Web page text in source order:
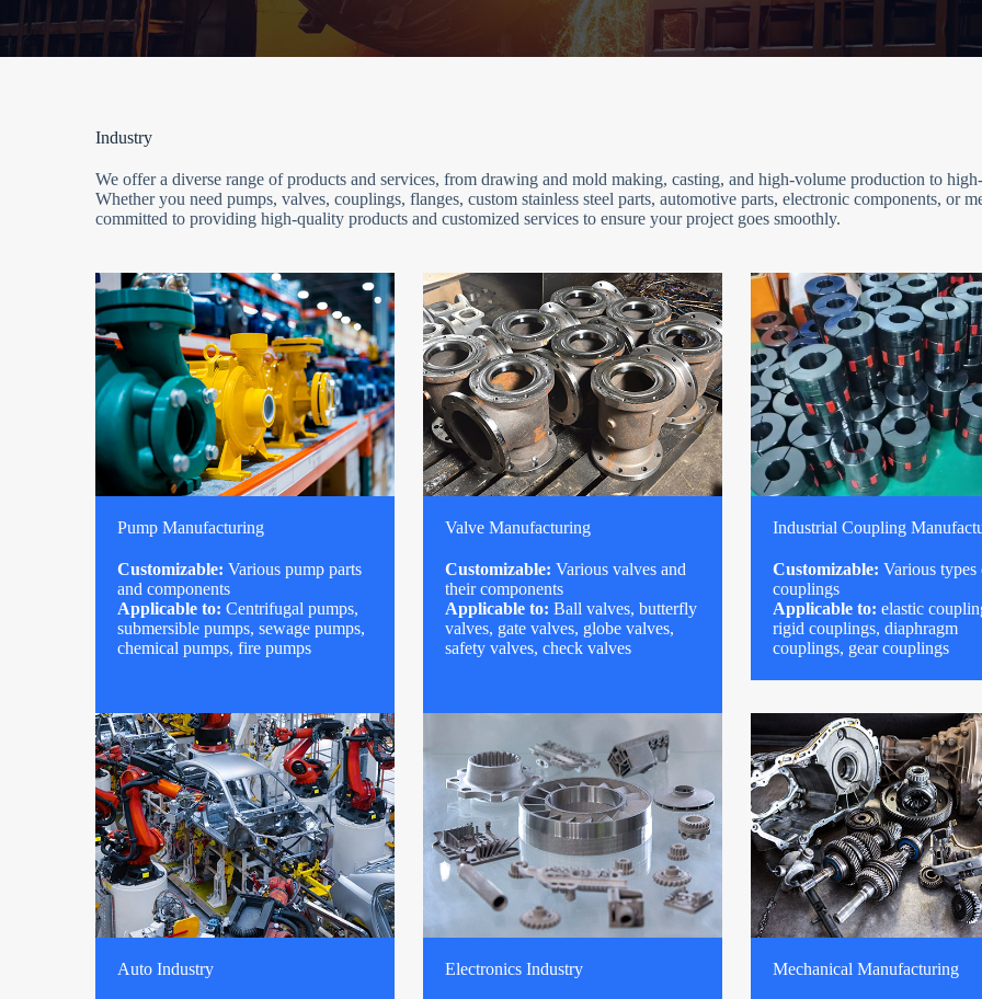
Industry
We offer a diverse range of products and services, from drawing and mold making, casting, and high-volume production to
Whether you need pumps, valves, couplings, flanges, custom stainless steel parts, automotive parts, electronic components, or
committed to providing high-quality products and customized services to ensure your project goes smoothly.
Pump Manufacturing
Customizable: Various pump parts
and components
Applicable to: Centrifugal pumps,
submersible pumps, sewage pumps,
chemical pumps, fire pumps
Valve Manufacturing
Customizable: Various valves and
their components
Applicable to: Ball valves, butterfly
valves, gate valves, globe valves,
safety valves, check valves
Industrial Coupling
Customizable: Various types
couplings
Applicable to: elastic
rigid couplings, diaphragm
couplings, gear couplings
Auto Industry Electronics Industry Mechanical Manufacturing